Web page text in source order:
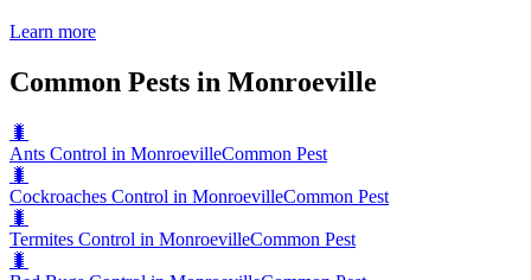
Learn more
Common Pests in Monroeville
🐛
Ants Control in MonroevilleCommon Pest
🐛
Cockroaches Control in MonroevilleCommon Pest
🐛
Termites Control in MonroevilleCommon Pest
🐛